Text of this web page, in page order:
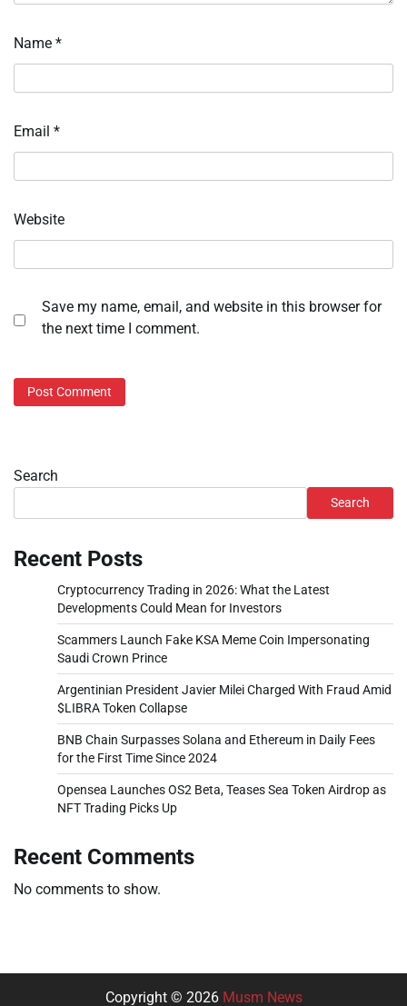
Name *
Email *
Website
Save my name, email, and website in this browser for
the next time I comment.
Search
Search
Recent Posts
Cryptocurrency Trading in 2026: What the Latest
Developments Could Mean for Investors
Scammers Launch Fake KSA Meme Coin Impersonating
Saudi Crown Prince
Argentinian President Javier Milei Charged With Fraud Amid
$LIBRA Token Collapse
BNB Chain Surpasses Solana and Ethereum in Daily Fees
for the First Time Since 2024
Opensea Launches OS2 Beta, Teases Sea Token Airdrop as
NFT Trading Picks Up
Recent Comments
No comments to show.
Copyright © 2026 Musm News